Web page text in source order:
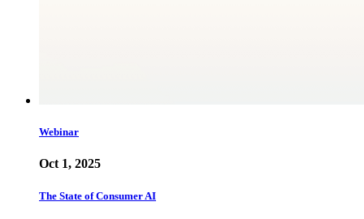
Webinar
Oct 1, 2025
The State of Consumer AI